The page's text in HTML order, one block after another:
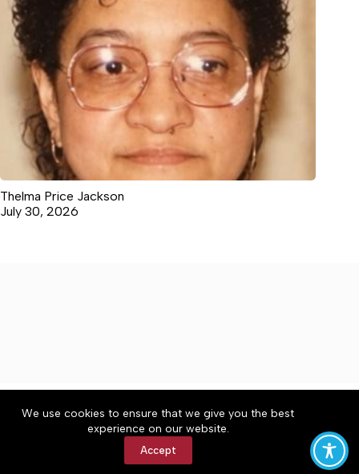
We use cookies to ensure that we give you the best
experience on our website.
Accept
Thelma Price Jackson
July 30, 2026
About Accessibility
Community Rules
Contact Us
Cookie Policy
Privacy Policy
Terms of Service
Copyright © 2026 The Central Virginian, a Lakeway